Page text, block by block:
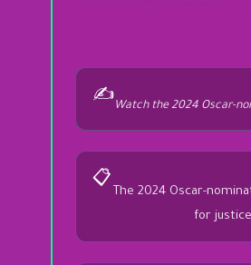
✍️Watch the 2024 Oscar-
📋
The 2024 Oscar-
for